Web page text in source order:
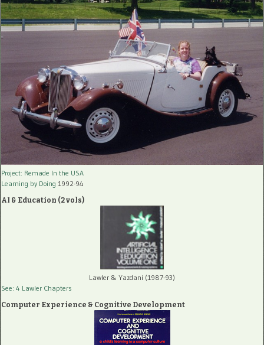
Project: Remade In the USA
Learning by Doing 1992-94
AI & Education (2 vols)
Lawler & Yazdani (1987-93)
See: 4 Lawler Chapters
Computer Experience & Cognitive Development